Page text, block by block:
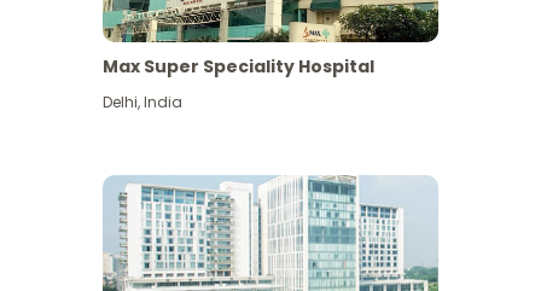
Max Super Speciality Hospital
Delhi,India